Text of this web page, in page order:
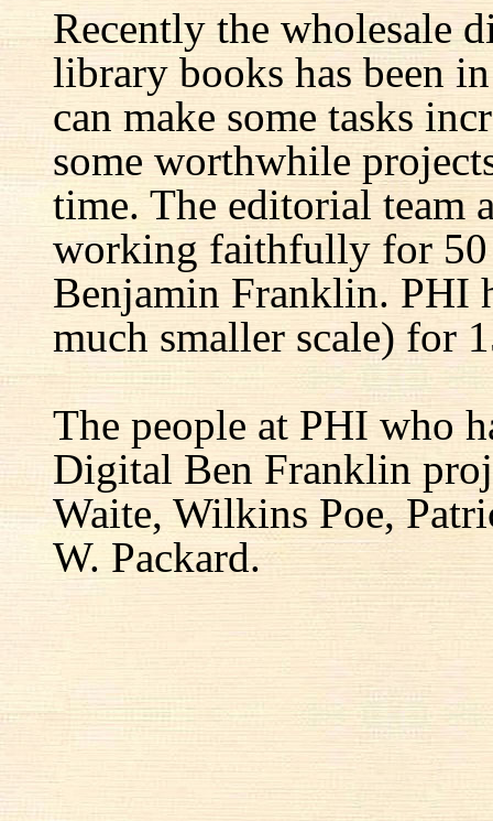
Recently the wholesale
library books has been
can make some tasks
some worthwhile
time. The editorial team
working faithfully for 50
Benjamin Franklin. PHI
much smaller scale) for
The people at PHI who
Digital Ben Franklin
Waite, Wilkins Poe,
W. Packard.